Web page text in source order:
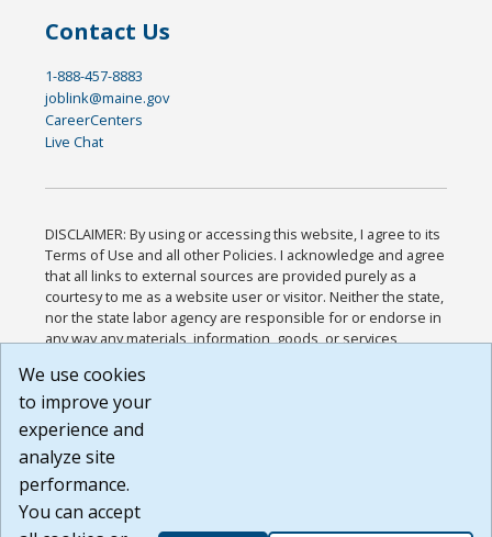
Contact Us
1-888-457-8883
joblink@maine.gov
CareerCenters
Live Chat
DISCLAIMER: By using or accessing this website, I agree to its
Terms of Use and all other Policies. I acknowledge and agree
that all links to external sources are provided purely as a
courtesy to me as a website user or visitor. Neither the state,
nor the state labor agency are responsible for or endorse in
any way any materials, information, goods, or services
or any other practices of such sites. I acknowledge and
agree that the Terms of Use and all other Policies for this
Website are available to me, and I have read the
Build: 185cbd2bac10e1bc83ab283352c24c0a9f3fd098 ,
1.131
We use cookies
to improve your
experience and
analyze site
performance.
You can accept